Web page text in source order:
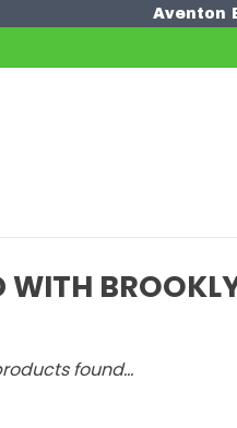
Aventon
WITH
found...